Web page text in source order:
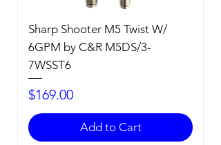
Sharp Shooter M5 Twist W/
6GPM by C&R M5DS/3-
7WSST6
Price
$169.00
Add to Cart